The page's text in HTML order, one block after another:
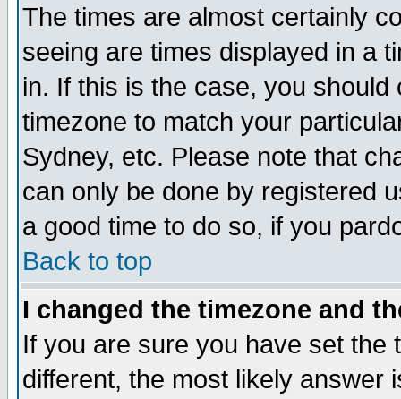
The times are almost certainly
seeing are times displayed in a
in. If this is the case, you
timezone to match your
Sydney, etc. Please note that
can only be done by registered
a good time to do so, if you
Back to top
I changed the timezone and
If you are sure you have set the
different, the most likely answer